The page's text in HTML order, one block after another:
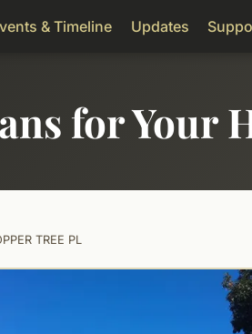
& Timeline Updates
for Your
TREE PL